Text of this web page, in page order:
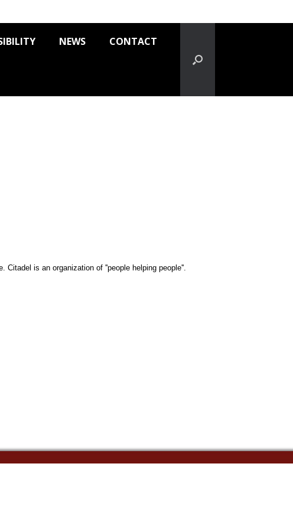
NEWS CONTACT
is an organization of ''people helping people''.